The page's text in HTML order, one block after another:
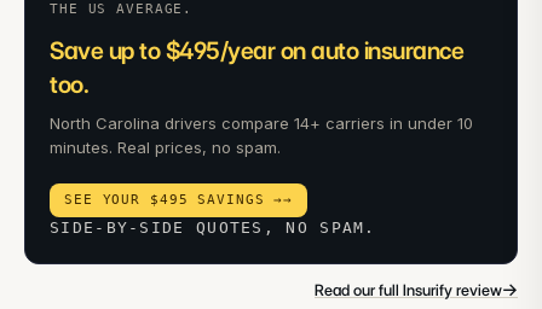
THE US AVERAGE.
Save up to $495/year on auto insurance
too.
North Carolina drivers compare 14+ carriers in under 10
minutes. Real prices, no spam.
SEE YOUR $495 SAVINGS →→
SIDE-BY-SIDE QUOTES, NO SPAM.
Read our full Insurify review→